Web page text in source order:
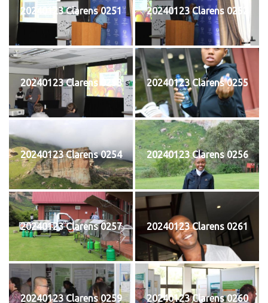
20240123 Clarens 0251 20240123 Clarens 0252
20240123 Clarens 0253 20240123 Clarens 0255
20240123 Clarens 0254 20240123 Clarens 0256
20240123 Clarens 0257 20240123 Clarens 0261
20240123 Clarens 0259 20240123 Clarens 0260